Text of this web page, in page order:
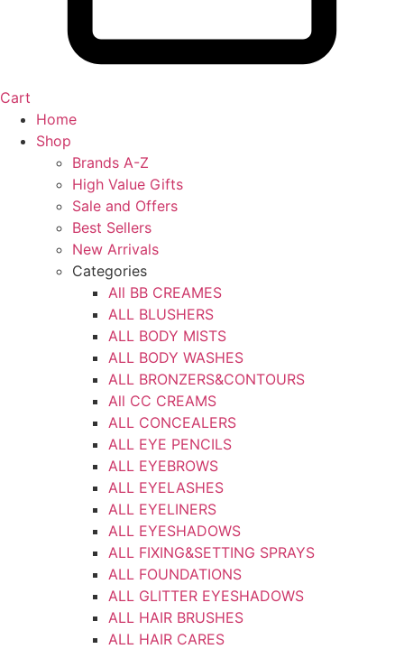
Cart
Home
Shop
Brands A-Z
High Value Gifts
Sale and Offers
Best Sellers
New Arrivals
Categories
All BB CREAMES
ALL BLUSHERS
ALL BODY MISTS
ALL BODY WASHES
ALL BRONZERS&CONTOURS
All CC CREAMS
ALL CONCEALERS
ALL EYE PENCILS
ALL EYEBROWS
ALL EYELASHES
ALL EYELINERS
ALL EYESHADOWS
ALL FIXING&SETTING SPRAYS
ALL FOUNDATIONS
ALL GLITTER EYESHADOWS
ALL HAIR BRUSHES
ALL HAIR CARES